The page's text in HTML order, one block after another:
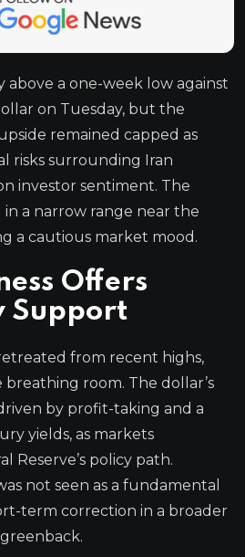
above a one-week low against
on Tuesday, but the
remained capped as
risks surrounding Iran
investor sentiment. The
in a narrow range near the
a cautious market mood.
Offers
Support
from recent highs,
room. The dollar’s
by profit-taking and a
yields, as markets
Reserve’s policy path.
not seen as a fundamental
term correction in a broader